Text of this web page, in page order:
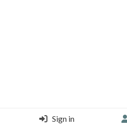
Sign in